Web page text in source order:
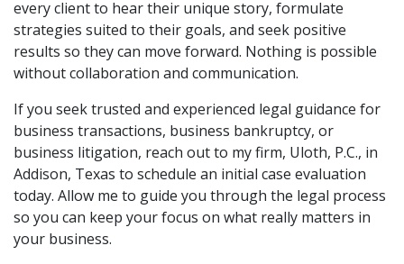
every client to hear their unique story, formulate
strategies suited to their goals, and seek positive
results so they can move forward. Nothing is possible
without collaboration and communication.
If you seek trusted and experienced legal guidance for
business transactions, business bankruptcy, or
business litigation, reach out to my firm, Uloth, P.C., in
Addison, Texas to schedule an initial case evaluation
today. Allow me to guide you through the legal process
so you can keep your focus on what really matters in
your business.